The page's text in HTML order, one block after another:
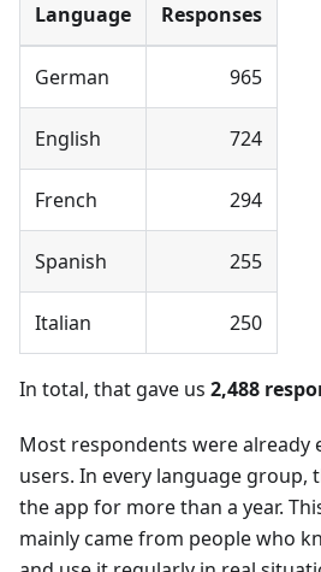
Language Responses
German 965
English 724
French 294
Spanish 255
Italian 250
In total, that gave us 2,488
Most respondents were already
users. In every language group,
the app for more than a year.
mainly came from people who